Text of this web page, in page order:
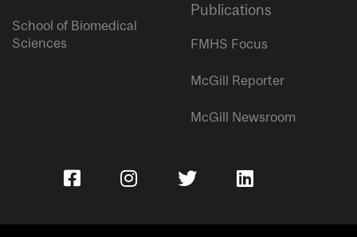
School of Biomedical
Sciences
Publications
FMHS Focus
McGill Reporter
McGill Newsroom